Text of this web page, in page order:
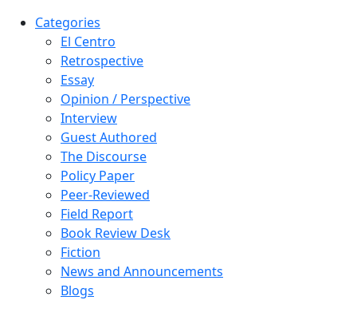
Categories
El Centro
Retrospective
Essay
Opinion / Perspective
Interview
Guest Authored
The Discourse
Policy Paper
Peer-Reviewed
Field Report
Book Review Desk
Fiction
News and Announcements
Blogs